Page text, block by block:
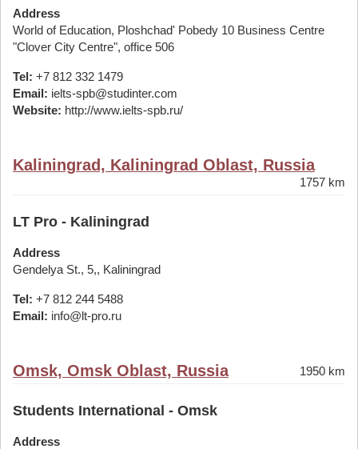
Address
World of Education, Ploshchad' Pobedy 10 Business Centre
"Clover City Centre", office 506
Tel: +7 812 332 1479
Email: ielts-spb@studinter.com
Website: http://www.ielts-spb.ru/
Kaliningrad, Kaliningrad Oblast, Russia
1757 km
LT Pro - Kaliningrad
Address
Gendelya St., 5,, Kaliningrad
Tel: +7 812 244 5488
Email: info@lt-pro.ru
Omsk, Omsk Oblast, Russia 1950 km
Students International - Omsk
Address